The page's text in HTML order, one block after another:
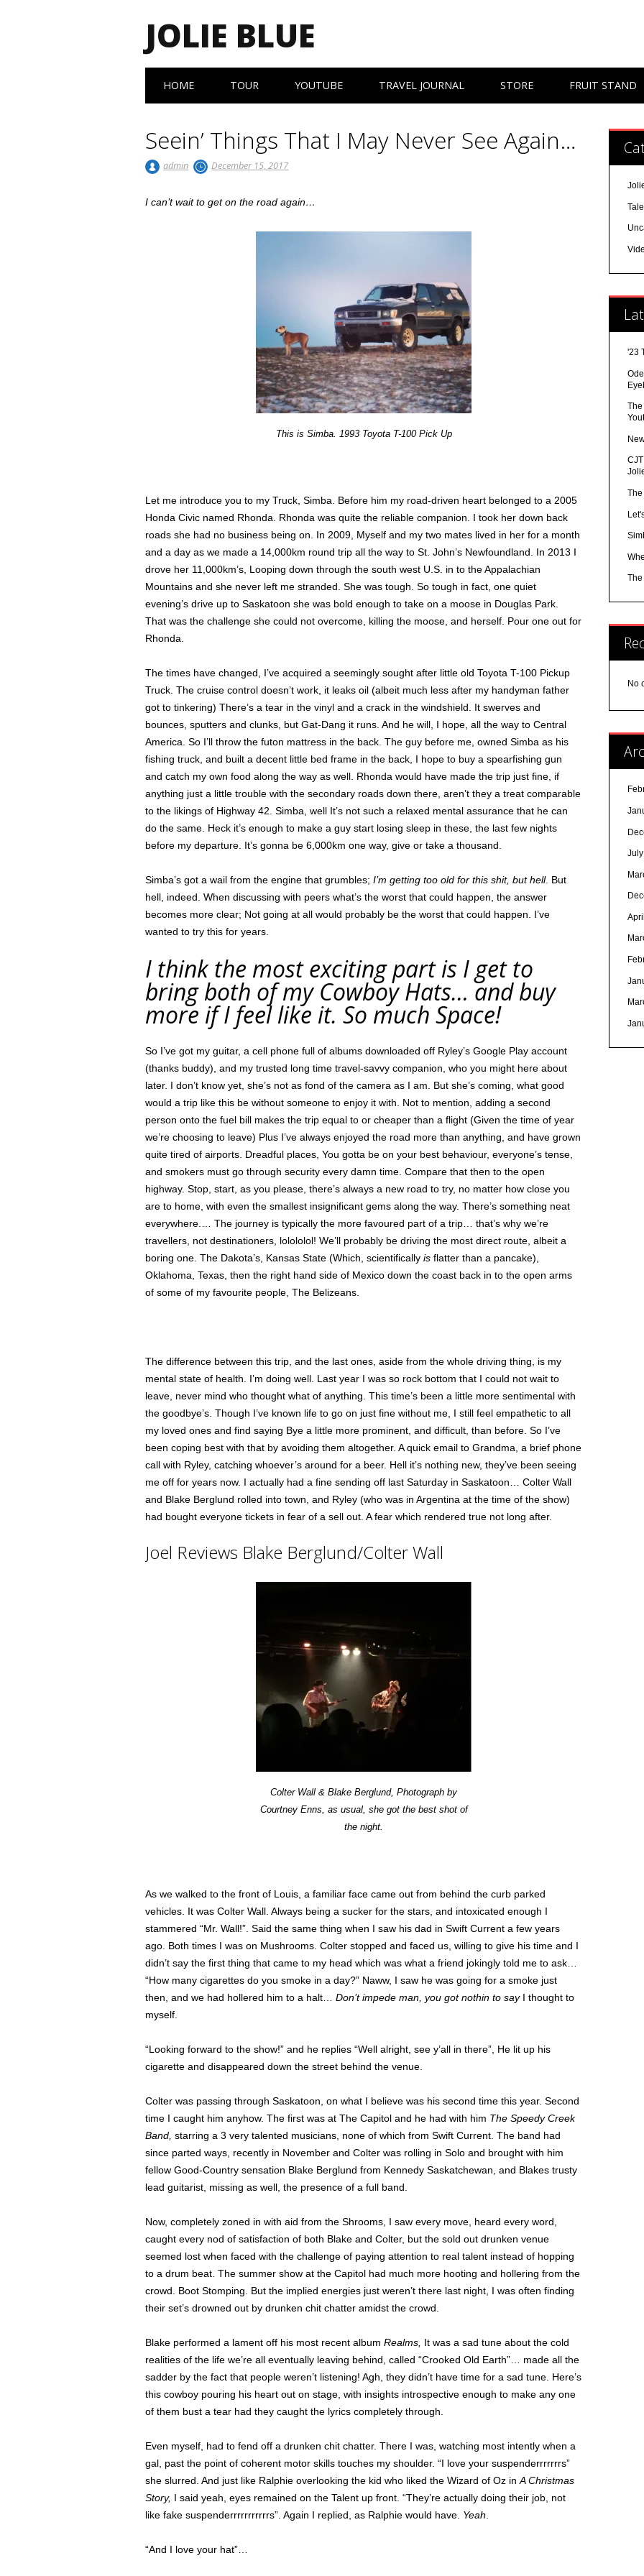
JOLIE BLUE
Main menu
HOME TOUR YOUTUBE TRAVEL JOURNAL STORE FRUIT STAND
Seein’ Things That I May Never See Again…
admin December 15, 2017
I can’t wait to get on the road again…
This is Simba. 1993 Toyota T-100 Pick Up
Let me introduce you to my Truck, Simba. Before him my road-driven heart belonged to a 2005
Honda Civic named Rhonda. Rhonda was quite the reliable companion. I took her down back
roads she had no business being on. In 2009, Myself and my two mates lived in her for a month
and a day as we made a 14,000km round trip all the way to St. John’s Newfoundland. In 2013 I
drove her 11,000km’s, Looping down through the south west U.S. in to the Appalachian
Mountains and she never left me stranded. She was tough. So tough in fact, one quiet
evening’s drive up to Saskatoon she was bold enough to take on a moose in Douglas Park.
That was the challenge she could not overcome, killing the moose, and herself. Pour one out for
Rhonda.
The times have changed, I’ve acquired a seemingly sought after little old Toyota T-100 Pickup
Truck. The cruise control doesn’t work, it leaks oil (albeit much less after my handyman father
got to tinkering) There’s a tear in the vinyl and a crack in the windshield. It swerves and
bounces, sputters and clunks, but Gat-Dang it runs. And he will, I hope, all the way to Central
America. So I’ll throw the futon mattress in the back. The guy before me, owned Simba as his
fishing truck, and built a decent little bed frame in the back, I hope to buy a spearfishing gun
and catch my own food along the way as well. Rhonda would have made the trip just fine, if
anything just a little trouble with the secondary roads down there, aren’t they a treat comparable
to the likings of Highway 42. Simba, well It’s not such a relaxed mental assurance that he can
do the same. Heck it’s enough to make a guy start losing sleep in these, the last few nights
before my departure. It’s gonna be 6,000km one way, give or take a thousand.
Simba’s got a wail from the engine that grumbles;I’m getting too old for this shit, but hell. But
hell, indeed. When discussing with peers what’s the worst that could happen, the answer
becomes more clear; Not going at all would probably be the worst that could happen. I’ve
wanted to try this for years.
I think the most exciting part is I get to
bring both of my Cowboy Hats… and buy
more if I feel like it. So much Space!
So I’ve got my guitar, a cell phone full of albums downloaded off Ryley’s Google Play account
(thanks buddy), and my trusted long time travel-savvy companion, who you might here about
later. I don’t know yet, she’s not as fond of the camera as I am. But she’s coming, what good
would a trip like this be without someone to enjoy it with. Not to mention, adding a second
person onto the fuel bill makes the trip equal to or cheaper than a flight (Given the time of year
we’re choosing to leave) Plus I’ve always enjoyed the road more than anything, and have grown
quite tired of airports. Dreadful places, You gotta be on your best behaviour, everyone’s tense,
and smokers must go through security every damn time. Compare that then to the open
highway. Stop, start, as you please, there’s always a new road to try, no matter how close you
are to home, with even the smallest insignificant gems along the way. There’s something neat
everywhere.… The journey is typically the more favoured part of a trip… that’s why we’re
travellers, not destinationers, lolololol! We’ll probably be driving the most direct route, albeit a
boring one. The Dakota’s, Kansas State (Which, scientificallyisflatter than a pancake),
Oklahoma, Texas, then the right hand side of Mexico down the coast back in to the open arms
of some of my favourite people, The Belizeans.
The difference between this trip, and the last ones, aside from the whole driving thing, is my
mental state of health. I’m doing well. Last year I was so rock bottom that I could not wait to
leave, never mind who thought what of anything. This time’s been a little more sentimental with
the goodbye’s. Though I’ve known life to go on just fine without me, I still feel empathetic to all
my loved ones and find saying Bye a little more prominent, and difficult, than before. So I’ve
been coping best with that by avoiding them altogether. A quick email to Grandma, a brief phone
call with Ryley, catching whoever’s around for a beer. Hell it’s nothing new, they’ve been seeing
me off for years now. I actually had a fine sending off last Saturday in Saskatoon… Colter Wall
and Blake Berglund rolled into town, and Ryley (who was in Argentina at the time of the show)
had bought everyone tickets in fear of a sell out. A fear which rendered true not long after.
Joel Reviews Blake Berglund/Colter Wall
Colter Wall & Blake Berglund, Photograph by
Courtney Enns, as usual, she got the best shot of
the night.
As we walked to the front of Louis, a familiar face came out from behind the curb parked
vehicles. It was Colter Wall. Always being a sucker for the stars, and intoxicated enough I
stammered “Mr. Wall!”. Said the same thing when I saw his dad in Swift Current a few years
ago. Both times I was on Mushrooms. Colter stopped and faced us, willing to give his time and I
didn’t say the first thing that came to my head which was what a friend jokingly told me to ask…
“How many cigarettes do you smoke in a day?” Naww, I saw he was going for a smoke just
then, and we had hollered him to a halt…Don’t impede man, you got nothin to say I thought to
myself.
“Looking forward to the show!” and he replies “Well alright, see y’all in there”, He lit up his
cigarette and disappeared down the street behind the venue.
Colter was passing through Saskatoon, on what I believe was his second time this year. Second
time I caught him anyhow. The first was at The Capitol and he had with him The Speedy Creek
Band,starring a 3 very talented musicians, none of which from Swift Current. The band had
since parted ways, recently in November and Colter was rolling in Solo and brought with him
fellow Good-Country sensation Blake Berglund from Kennedy Saskatchewan, and Blakes trusty
lead guitarist, missing as well, the presence of a full band.
Now, completely zoned in with aid from the Shrooms, I saw every move, heard every word,
caught every nod of satisfaction of both Blake and Colter, but the sold out drunken venue
seemed lost when faced with the challenge of paying attention to real talent instead of hopping
to a drum beat. The summer show at the Capitol had much more hooting and hollering from the
crowd. Boot Stomping. But the implied energies just weren’t there last night, I was often finding
their set’s drowned out by drunken chit chatter amidst the crowd.
Blake performed a lament off his most recent albumRealms, It was a sad tune about the cold
realities of the life we’re all eventually leaving behind, called “Crooked Old Earth”… made all the
sadder by the fact that people weren’t listening! Agh, they didn’t have time for a sad tune. Here’s
this cowboy pouring his heart out on stage, with insights introspective enough to make any one
of them bust a tear had they caught the lyrics completely through.
Even myself, had to fend off a drunken chit chatter. There I was, watching most intently when a
gal, past the point of coherent motor skills touches my shoulder. “I love your suspenderrrrrrrs”
she slurred. And just like Ralphie overlooking the kid who liked the Wizard of Oz inA Christmas
Story, I said yeah, eyes remained on the Talent up front. “They’re actually doing their job, not
like fake suspenderrrrrrrrrrrs”. Again I replied, as Ralphie would have. Yeah
“And I love your hat”…
'23
No